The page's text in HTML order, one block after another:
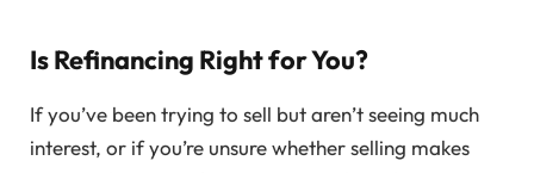
Is Refinancing Right for You?
If you’ve been trying to sell but aren’t seeing much
interest, or if you’re unsure whether selling makes